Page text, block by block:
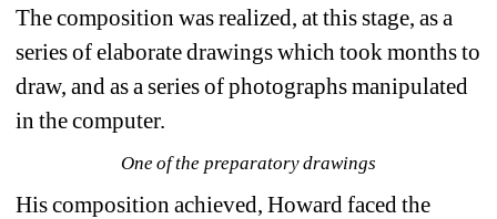
The composition was realized, at this stage, as a
series of elaborate drawings which took months to
draw, and as a series of photographs manipulated
in the computer.
One of the preparatory drawings
His composition achieved, Howard faced the